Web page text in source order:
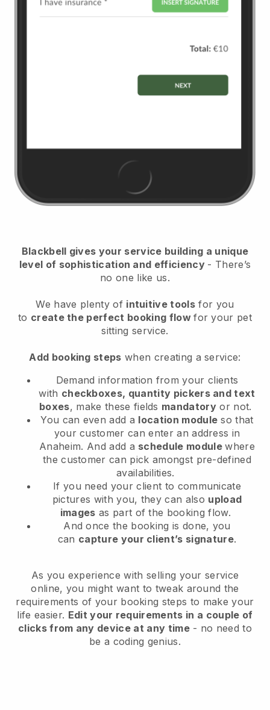
Blackbell gives your service building a unique
level of sophistication and efficiency - There’s
no one like us.
We have plenty of intuitive tools for you
to create the perfect booking flowfor your pet
sitting service.
Add booking steps when creating a service:
Demand information from your clients
with checkboxes, quantity pickers and text
boxes, make these fields mandatory or not.
You can even add a location module so that
your customer can enter an address in
Anaheim. And add a schedule modulewhere
the customer can pick amongst pre-defined
availabilities.
If you need your client to communicate
pictures with you, they can also upload
images as part of the booking flow.
And once the booking is done, you
can capture your client’s signature.
As you experience with selling your service
online, you might want to tweak around the
requirements of your booking steps to make your
life easier. Edit your requirements in a couple of
clicks from any device at any time- no need to
be a coding genius.